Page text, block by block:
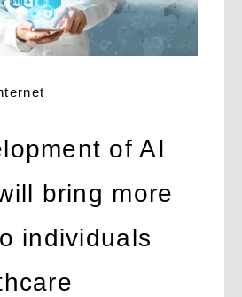
of AI
bring more
individuals